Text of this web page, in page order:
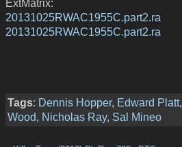
ExtMatrix:
20131025RWAC1955C.part2.ra
20131025RWAC1955C.part2.ra
Tags: Dennis Hopper, Edward Platt,
Wood, Nicholas Ray, Sal Mineo